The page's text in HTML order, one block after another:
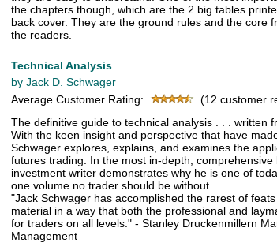
the chapters though, which are the 2 big tables
back cover. They are the ground rules and the core
the readers.
Technical Analysis
by Jack D. Schwager
Average Customer Rating:
(12 customer
The definitive guide to technical analysis . . . written
With the keen insight and perspective that have
Schwager explores, explains, and examines the
futures trading. In the most in-depth,
investment writer demonstrates why he is one of
one volume no trader should be without.
"Jack Schwager has accomplished the rarest of
material in a way that both the professional and
for traders on all levels." - Stanley Druckenmillern
Management